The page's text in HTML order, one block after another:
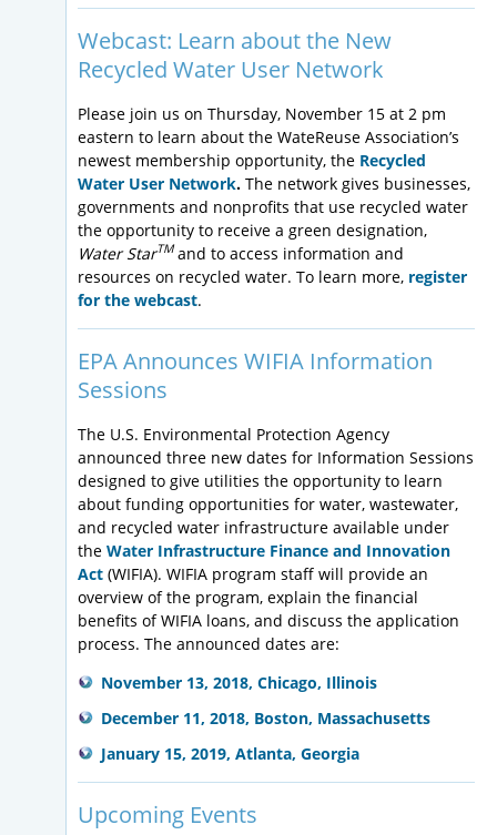
Webcast: Learn about the New
Recycled Water User Network
Please join us on Thursday, November 15 at 2 pm
eastern to learn about the WateReuse Association’s
newest membership opportunity, the Recycled
Water User Network. The network gives businesses,
governments and nonprofits that use recycled water
the opportunity to receive a green designation,
Water StarTMand to access information and
resources on recycled water. To learn more, register
for the webcast.
EPA Announces WIFIA Information
Sessions
The U.S. Environmental Protection Agency
announced three new dates for Information Sessions
designed to give utilities the opportunity to learn
about funding opportunities for water, wastewater,
and recycled water infrastructure available under
the Water Infrastructure Finance and Innovation
Act (WIFIA). WIFIA program staff will provide an
overview of the program, explain the financial
benefits of WIFIA loans, and discuss the application
process. The announced dates are:
November 13, 2018, Chicago, Illinois
December 11, 2018, Boston, Massachusetts
January 15, 2019, Atlanta, Georgia
Upcoming Events